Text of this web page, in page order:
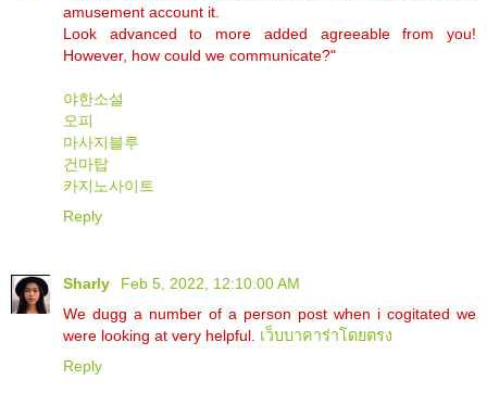
amusement account it.
Look advanced to more added agreeable from you!
However, how could we communicate?"
야한소설
오피
마사지블루
건마탑
카지노사이트
Reply
Sharly
Feb 5, 2022, 12:10:00 AM
We dugg a number of a person post when i cogitated we
were looking at very helpful. เว็บบาคาร่าโดยตรง
Reply